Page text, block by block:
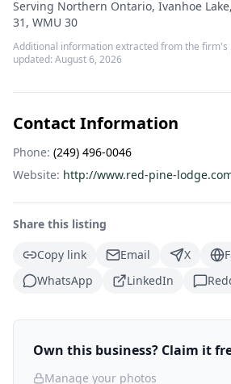
Serving Northern Ontario, Ivanhoe
31, WMU 30
Additional information extracted from the firm's
updated: August 6, 2026
Contact Information
Phone: (249) 496-0046
Website: http://www.red-pine-
Share this listing
Copy link
Email X
WhatsApp
LinkedIn
Own this business? Claim it
Manage your photos